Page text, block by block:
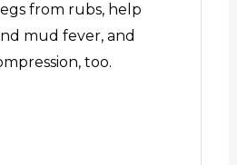
from rubs, help
mud fever, and
too.